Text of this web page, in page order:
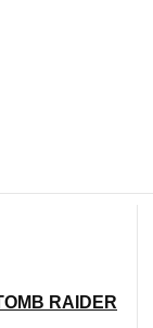
RAIDER